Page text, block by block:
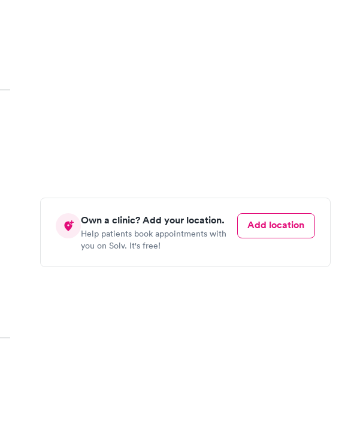
Own a clinic? Add your location.
Help patients book appointments with
you on Solv. It's free!
Add location